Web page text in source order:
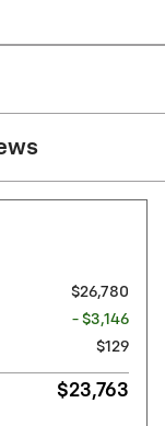
$26,780
- $3,146
$129
$23,763